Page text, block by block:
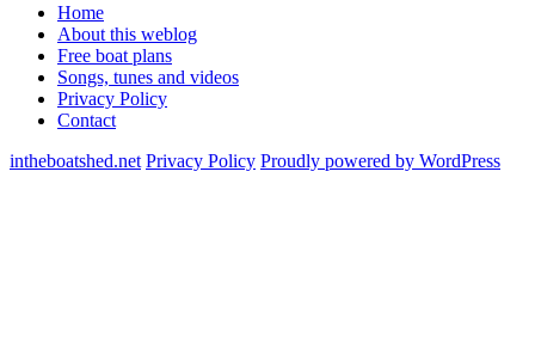
Home
About this weblog
Free boat plans
Songs, tunes and videos
Privacy Policy
Contact
intheboatshed.net Privacy Policy Proudly powered by WordPress